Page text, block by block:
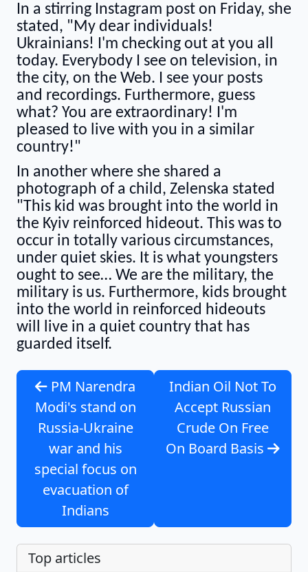
In a stirring Instagram post on Friday, she
stated, "My dear individuals!
Ukrainians! I'm checking out at you all
today. Everybody I see on television, in
the city, on the Web. I see your posts
and recordings. Furthermore, guess
what? You are extraordinary! I'm
pleased to live with you in a similar
country!"
In another where she shared a
photograph of a child, Zelenska stated
"This kid was brought into the world in
the Kyiv reinforced hideout. This was to
occur in totally various circumstances,
under quiet skies. It is what youngsters
ought to see… We are the military, the
military is us. Furthermore, kids brought
into the world in reinforced hideouts
will live in a quiet country that has
guarded itself.
PM Narendra
Modi's stand on
Russia-Ukraine
war and his
special focus on
evacuation of
Indians
Indian Oil Not To
Accept Russian
Crude On Free
On Board Basis
Top articles